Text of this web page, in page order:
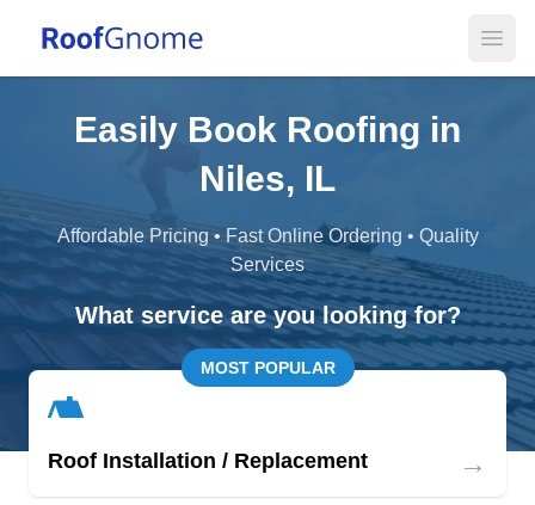
Easily Book Roofing in
Niles, IL
Affordable Pricing • Fast Online Ordering • Quality
Services
What service are you looking for?
MOST POPULAR
Roof Installation / Replacement →